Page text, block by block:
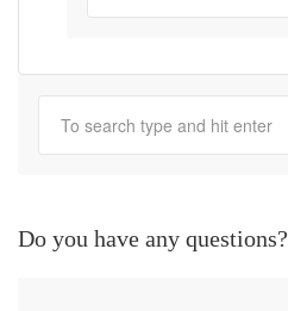
Do you have any questions?